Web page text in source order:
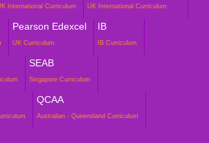
International Curriculum UK International Curriculum
Pearson Edexcel
UK Curriculum
IB
IB Curriculum
SEAB
Singapore Curriculum
QCAA
Australian - Queensland Curriculum